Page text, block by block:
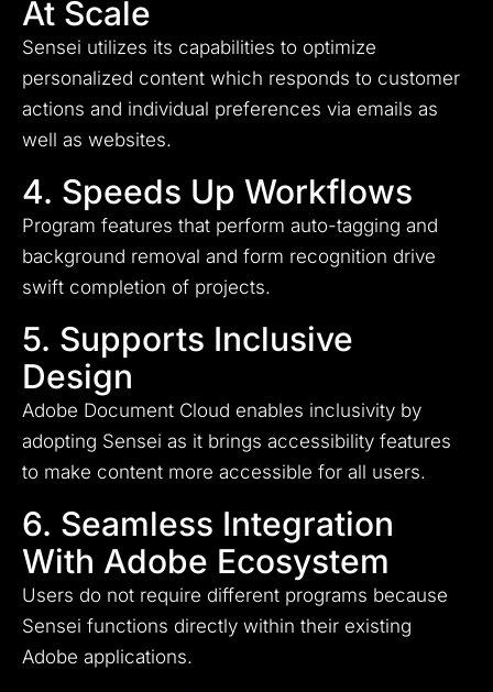
At Scale
Sensei utilizes its capabilities to optimize
personalized content which responds to customer
actions and individual preferences via emails as
well as websites.
4. Speeds Up Workflows
Program features that perform auto-tagging and
background removal and form recognition drive
swift completion of projects.
5. Supports Inclusive
Design
Adobe Document Cloud enables inclusivity by
adopting Sensei as it brings accessibility features
to make content more accessible for all users.
6. Seamless Integration
With Adobe Ecosystem
Users do not require different programs because
Sensei functions directly within their existing
Adobe applications.